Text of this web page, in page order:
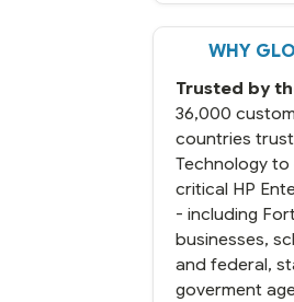
WHY
Trusted by
36,000
countries
Technology to
critical HP
- including
businesses,
and federal,
goverment